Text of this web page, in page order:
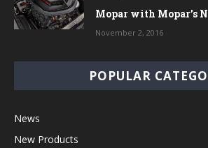
Mopar with Mopar’s
November 2, 2016
POPULAR
News
New Products